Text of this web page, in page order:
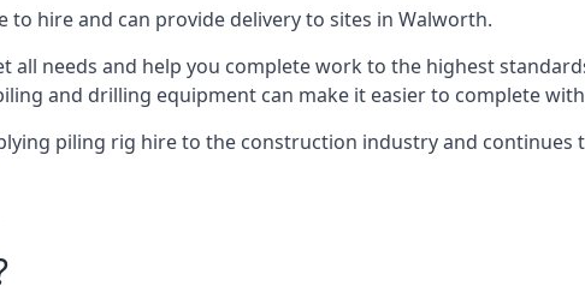
hire and can provide delivery to sites in Walworth.
needs and help you complete work to the highest
and drilling equipment can make it easier to complete
piling rig hire to the construction industry and